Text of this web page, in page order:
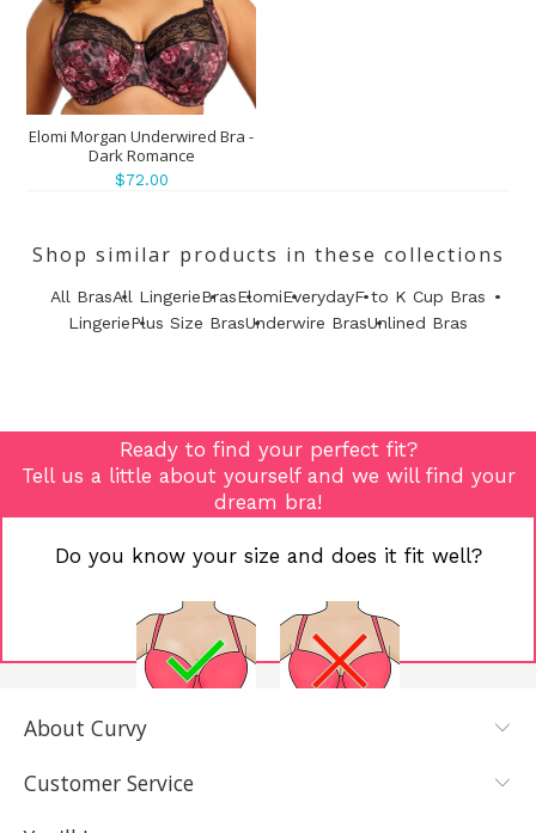
Elomi Morgan Underwired Bra -
Dark Romance
$72.00
Shop similar products in these collections
All BrasAll LingerieBrasElomiEverydayF to K Cup Bras
LingeriePlus Size BrasUnderwire BrasUnlined Bras
Ready to find your perfect fit?
Tell us a little about yourself and we will find your
dream bra!
Do you know your size and does it fit well?
YES, I KNOW
IT FITS WELL
About Curvy
Customer Service